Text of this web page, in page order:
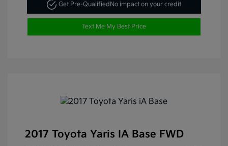
Get Pre-QualifiedNo impact on your credit
Text Me My Best Price
2017 Toyota Yaris IA Base FWD